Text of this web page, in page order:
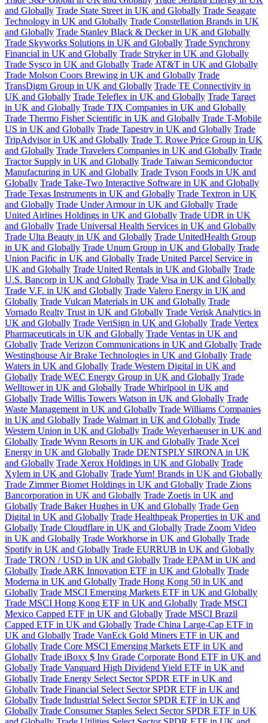
and Globally Trade State Street in UK and Globally Trade Seagate
Technology in UK and Globally Trade Constellation Brands in UK
and Globally Trade Stanley Black & Decker in UK and Globally
Trade Skyworks Solutions in UK and Globally Trade Synchrony
Financial in UK and Globally Trade Stryker in UK and Globally
Trade Sysco in UK and Globally Trade AT&T in UK and Globally
Trade Molson Coors Brewing in UK and Globally Trade
TransDigm Group in UK and Globally Trade TE Connectivity in
UK and Globally Trade Teleflex in UK and Globally Trade Target
in UK and Globally Trade TJX Companies in UK and Globally
Trade Thermo Fisher Scientific in UK and Globally Trade T-Mobile
US in UK and Globally Trade Tapestry in UK and Globally Trade
TripAdvisor in UK and Globally Trade T. Rowe Price Group in UK
and Globally Trade Travelers Companies in UK and Globally Trade
Tractor Supply in UK and Globally Trade Taiwan Semiconductor
Manufacturing in UK and Globally Trade Tyson Foods in UK and
Globally Trade Take-Two Interactive Software in UK and Globally
Trade Texas Instruments in UK and Globally Trade Textron in UK
and Globally Trade Under Armour in UK and Globally Trade
United Airlines Holdings in UK and Globally Trade UDR in UK
and Globally Trade Universal Health Services in UK and Globally
Trade Ulta Beauty in UK and Globally Trade UnitedHealth Group
in UK and Globally Trade Unum Group in UK and Globally Trade
Union Pacific in UK and Globally Trade United Parcel Service in
UK and Globally Trade United Rentals in UK and Globally Trade
U.S. Bancorp in UK and Globally Trade Visa in UK and Globally
Trade V.F. in UK and Globally Trade Valero Energy in UK and
Globally Trade Vulcan Materials in UK and Globally Trade
Vornado Realty Trust in UK and Globally Trade Verisk Analytics in
UK and Globally Trade VeriSign in UK and Globally Trade Vertex
Pharmaceuticals in UK and Globally Trade Ventas in UK and
Globally Trade Verizon Communications in UK and Globally Trade
Westinghouse Air Brake Technologies in UK and Globally Trade
Waters in UK and Globally Trade Western Digital in UK and
Globally Trade WEC Energy Group in UK and Globally Trade
Welltower in UK and Globally Trade Whirlpool in UK and
Globally Trade Willis Towers Watson in UK and Globally Trade
Waste Management in UK and Globally Trade Williams Companies
in UK and Globally Trade Walmart in UK and Globally Trade
Western Union in UK and Globally Trade Weyerhaeuser in UK and
Globally Trade Wynn Resorts in UK and Globally Trade Xcel
Energy in UK and Globally Trade DENTSPLY SIRONA in UK
and Globally Trade Xerox Holdings in UK and Globally Trade
Xylem in UK and Globally Trade Yum! Brands in UK and Globally
Trade Zimmer Biomet Holdings in UK and Globally Trade Zions
Bancorporation in UK and Globally Trade Zoetis in UK and
Globally Trade Baker Hughes in UK and Globally Trade Gen
Digital in UK and Globally Trade Healthpeak Properties in UK and
Globally Trade Cloudflare in UK and Globally Trade Zoom Video
in UK and Globally Trade Workhorse in UK and Globally Trade
Spotify in UK and Globally Trade EURRUB in UK and Globally
Trade TRON / USD in UK and Globally Trade EPAM in UK and
Globally Trade ARK Innovation ETF in UK and Globally Trade
Moderna in UK and Globally Trade Hong Kong 50 in UK and
Globally Trade MSCI Emerging Markets ETF in UK and Globally
Trade MSCI Hong Kong ETF in UK and Globally Trade MSCI
Mexico Capped ETF in UK and Globally Trade MSCI Brazil
Capped ETF in UK and Globally Trade China Large-Cap ETF in
UK and Globally Trade VanEck Gold Miners ETF in UK and
Globally Trade Core MSCI Emerging Markets ETF in UK and
Globally Trade iBoxx $ Inv Grade Corporate Bond ETF in UK and
Globally Trade Vanguard High Dividend Yield ETF in UK and
Globally Trade Energy Select Sector SPDR ETF in UK and
Globally Trade Financial Select Sector SPDR ETF in UK and
Globally Trade Industrial Select Sector SPDR ETF in UK and
Globally Trade Consumer Staples Select Sector SPDR ETF in UK